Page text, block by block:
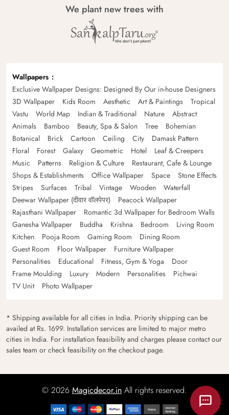
We plant new trees with
Wallpapers
Exclusive Wallpaper Designs: Designed By Our in-house Designers
3D Wallpaper
Kids Room Aesthetic Art & Paintings
Tropical
Vastu
World Map Indian & Traditional Nature
Abstract
Animals
Bamboo Beauty, Spa & Salon Tree
Bohemian
Botanical
Brick Cartoon Ceiling City
Damask Pattern
Floral
Forest Galaxy Geometric Hotel
Leaf & Creepers
Music
Patterns Religion & Culture
Restaurant, Cafe & Lounge
Shops & Establishments
Office Wallpaper Space
Stone Effects
Stripes
Surfaces Tribal Vintage Wooden
Waterfall
Deewar Wallpaper (दीवार वॉलपेपर)
Peacock Wallpaper
Rajasthani Wallpaper
Romantic 3d Wallpaper for Bedroom Walls
Ganesha Wallpaper
Buddha Krishna Bedroom
Living Room
Kitchen
Pooja Room Gaming Room
Dining Room
Guest Room
Floor Wallpaper
Furniture Wallpaper
Personalities
Educational Fitness, Gym & Yoga
Door
Frame Moulding
Luxury Modern Personalities
Pichwai
TV Unit
Photo Wallpaper
* Shipping available for all cities in India. Priority shipping can be
availed at Rs. 1699. Installation services are limited to major metro
cities in India. For installation feasibility and charges please contact our
sales team or check feasibility on the checkout page.
© 2026 Magicdecor.in All rights reserved.